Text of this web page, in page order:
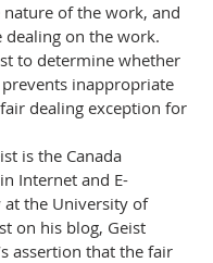
of the work, and
dealing on the work.
to determine whether
inappropriate
dealing exception for
Internet and E-
at the University of
on his blog, Geist
assertion that the fair